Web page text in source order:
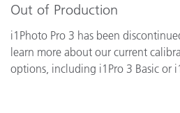
Out of Production
i1Photo Pro 3 has been
learn more about our current
options, including i1Pro 3 Basic or